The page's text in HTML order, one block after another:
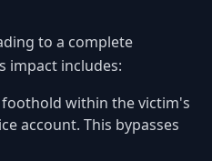
to a complete
impact includes:
within the victim's
account. This bypasses